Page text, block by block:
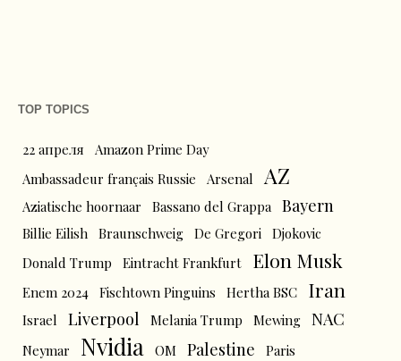
TOP TOPICS
22 апреля
Amazon Prime Day
Ambassadeur français Russie
Arsenal AZ
Aziatische hoornaar Bassano del Grappa Bayern
Billie Eilish Braunschweig De Gregori Djokovic
Donald Trump
Eintracht Frankfurt Elon Musk
Enem 2024 Fischtown Pinguins Hertha BSC Iran
Israel Liverpool Melania Trump Mewing NAC
Neymar Nvidia OM Palestine
Paris